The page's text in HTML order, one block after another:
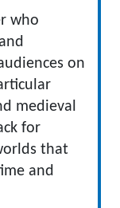
who
on
medieval
for
that
and